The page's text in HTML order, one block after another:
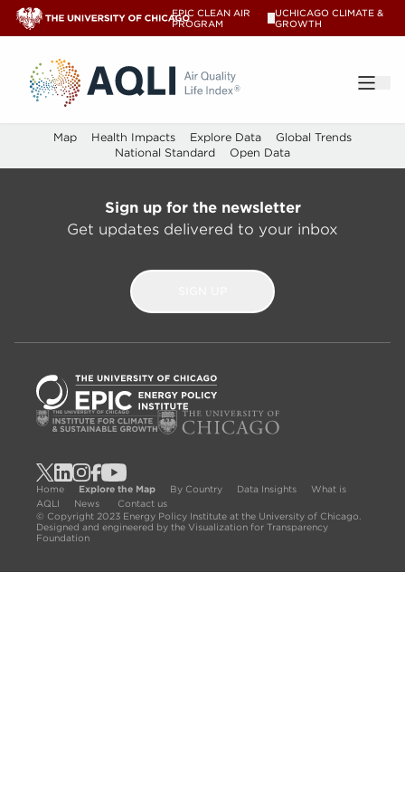
EPIC CLEAN AIR
PROGRAM
UCHICAGO CLIMATE &
GROWTH
®
Map Health Impacts Explore Data
Global Trends
National Standard
Open Data
Sign up for the newsletter
Get updates delivered to your inbox
Home Explore the Map By Country Data Insights
What is
AQLI
News
Contact us
© Copyright 2023 Energy Policy Institute at the University of Chicago.
Designed and engineered by the Visualization for Transparency
Foundation
The index - AQLI – AQLI